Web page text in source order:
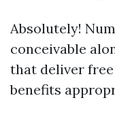
Absolutely!
conceivable
that deliver
benefits